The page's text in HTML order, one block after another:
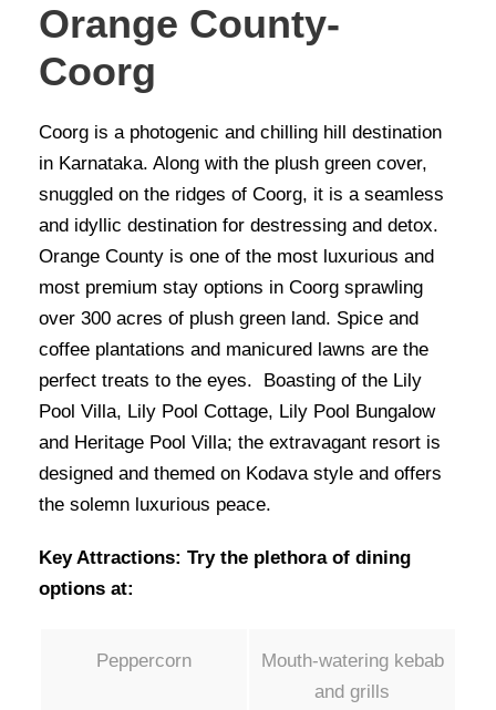
Orange County-
Coorg
Coorg is a photogenic and chilling hill destination
in Karnataka. Along with the plush green cover,
snuggled on the ridges of Coorg, it is a seamless
and idyllic destination for destressing and detox.
Orange County is one of the most luxurious and
most premium stay options in Coorg sprawling
over 300 acres of plush green land. Spice and
coffee plantations and manicured lawns are the
perfect treats to the eyes. Boasting of the Lily
Pool Villa, Lily Pool Cottage, Lily Pool Bungalow
and Heritage Pool Villa; the extravagant resort is
designed and themed on Kodava style and offers
the solemn luxurious peace.
Key Attractions: Try the plethora of dining
options at:
Peppercorn
Mouth-watering kebab
and grills